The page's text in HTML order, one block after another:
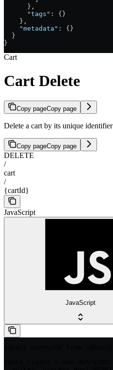
      },
      "tags"
: {}
    },
    "metadata"
: {}
  }
}
Cart
Cart Delete
Copy pageCopy page
Delete a cart by its unique identifier
Copy pageCopy page
DELETE
/
cart
/
{cartId}
JavaScript
JavaScript